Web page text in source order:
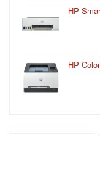
HP
HP